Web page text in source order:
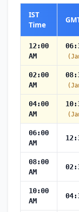
IST
Time
12:00
AM
02:00
AM
04:00
AM
06:00
AM
08:00
AM
10:00
AM